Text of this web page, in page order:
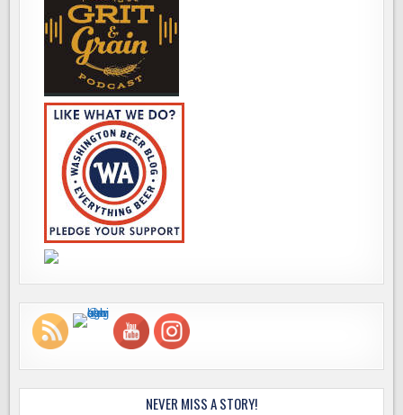
NEVER MISS A STORY!